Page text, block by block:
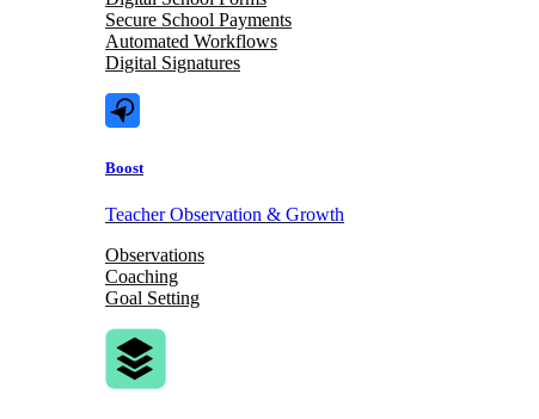
Secure School Payments
Automated Workflows
Digital Signatures
Boost
Teacher Observation & Growth
Observations
Coaching
Goal Setting